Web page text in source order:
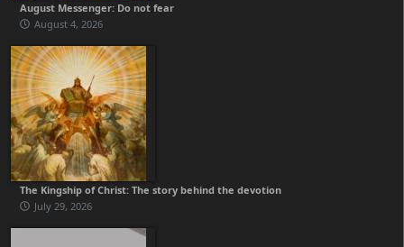
August Messenger: Do not fear
August 4, 2026
The Kingship of Christ: The story behind the devotion
July 29, 2026